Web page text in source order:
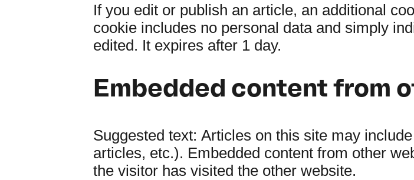
If you edit or publish an article, an additional
cookie includes no personal data and simply
edited. It expires after 1 day.
Embedded content from
Suggested text: Articles on this site may
articles, etc.). Embedded content from other
the visitor has visited the other website.